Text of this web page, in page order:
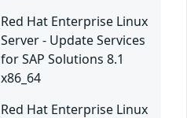
Red Hat Enterprise Linux
Server - Update Services
for SAP Solutions 8.1
x86_64
Red Hat Enterprise Linux